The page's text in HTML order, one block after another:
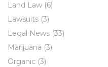
Land Law (6)
Lawsuits (3)
Legal News (33)
Marijuana (3)
Organic (3)